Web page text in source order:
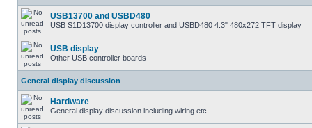
USB13700 and USBD480
USB S1D13700 display controller and USBD480 4.3" 480x272 TFT display
USB display
Other USB controller boards
General display discussion
Hardware
General display discussion including wiring etc.